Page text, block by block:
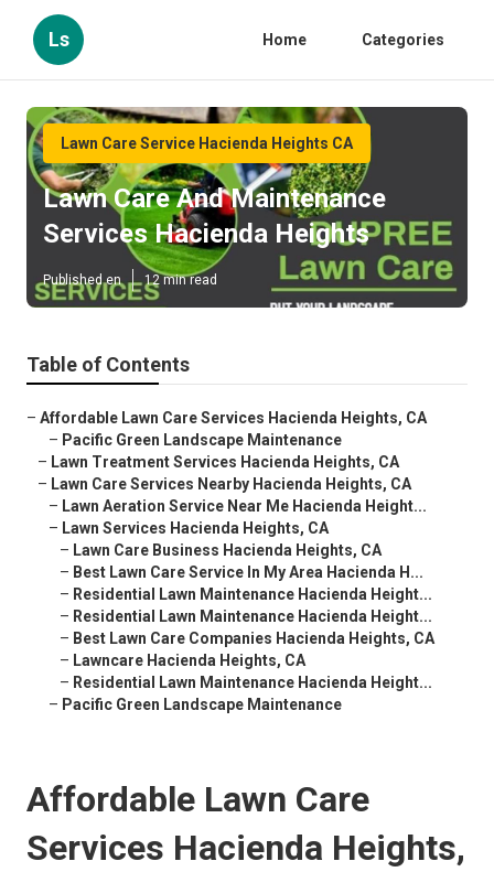
Ls Home Categories
Lawn Care Service Hacienda Heights CA
Lawn Care And Maintenance
Services Hacienda Heights
Published en 12 min read
Table of Contents
– Affordable Lawn Care Services Hacienda Heights, CA
– Pacific Green Landscape Maintenance
– Lawn Treatment Services Hacienda Heights, CA
– Lawn Care Services Nearby Hacienda Heights, CA
– Lawn Aeration Service Near Me Hacienda Height...
– Lawn Services Hacienda Heights, CA
– Lawn Care Business Hacienda Heights, CA
– Best Lawn Care Service In My Area Hacienda H...
– Residential Lawn Maintenance Hacienda Height...
– Residential Lawn Maintenance Hacienda Height...
– Best Lawn Care Companies Hacienda Heights, CA
– Lawncare Hacienda Heights, CA
– Residential Lawn Maintenance Hacienda Height...
– Pacific Green Landscape Maintenance
Affordable Lawn Care
Services Hacienda Heights,